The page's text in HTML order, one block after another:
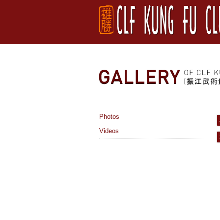
Photos
Videos